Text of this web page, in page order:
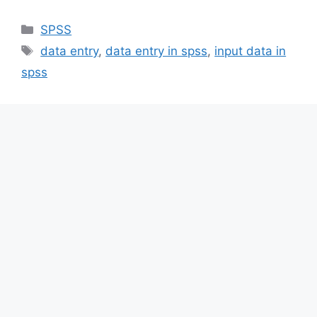
Categories
SPSS
Tags
data entry, data entry in spss, input data in
spss